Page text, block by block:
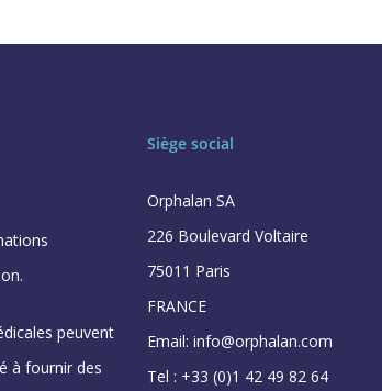
peuvent
à fournir des
Siège social
Orphalan SA
226 Boulevard Voltaire
75011 Paris
FRANCE
Email: info@orphalan.com
Tel : +33 (0)1 42 49 82 64